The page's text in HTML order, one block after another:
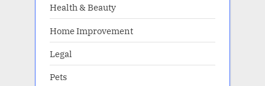
Health & Beauty
Home Improvement
Legal
Pets